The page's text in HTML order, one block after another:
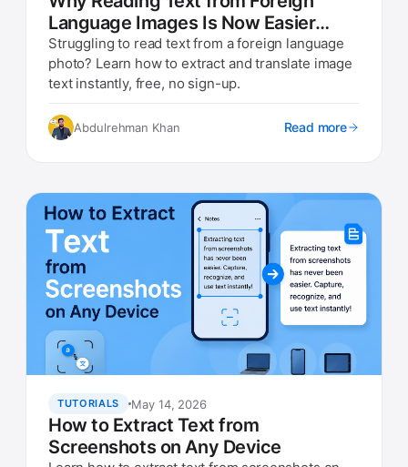
Language Images Is Now Easier
Than Ever
Struggling to read text from a foreign language
photo? Learn how to extract and translate image
text instantly, free, no sign-up.
Abdulrehman Khan Read more
TUTORIALS May 14, 2026
How to Extract Text from
Screenshots on Any Device